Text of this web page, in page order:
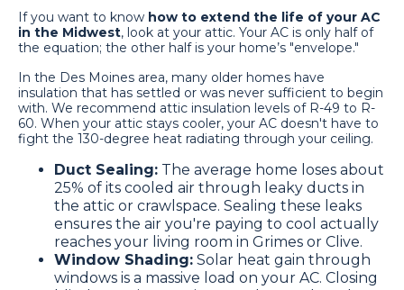
If you want to know how to extend the life of your AC
in the Midwest, look at your attic. Your AC is only half of
the equation; the other half is your home’s "envelope."
In the Des Moines area, many older homes have
insulation that has settled or was never sufficient to begin
with. We recommend attic insulation levels of R-49 to R-
60. When your attic stays cooler, your AC doesn't have to
fight the 130-degree heat radiating through your ceiling.
Duct Sealing: The average home loses about
25% of its cooled air through leaky ducts in
the attic or crawlspace. Sealing these leaks
ensures the air you're paying to cool actually
reaches your living room in Grimes or Clive.
Window Shading: Solar heat gain through
windows is a massive load on your AC. Closing